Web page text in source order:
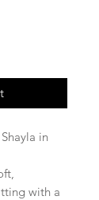
in
with a